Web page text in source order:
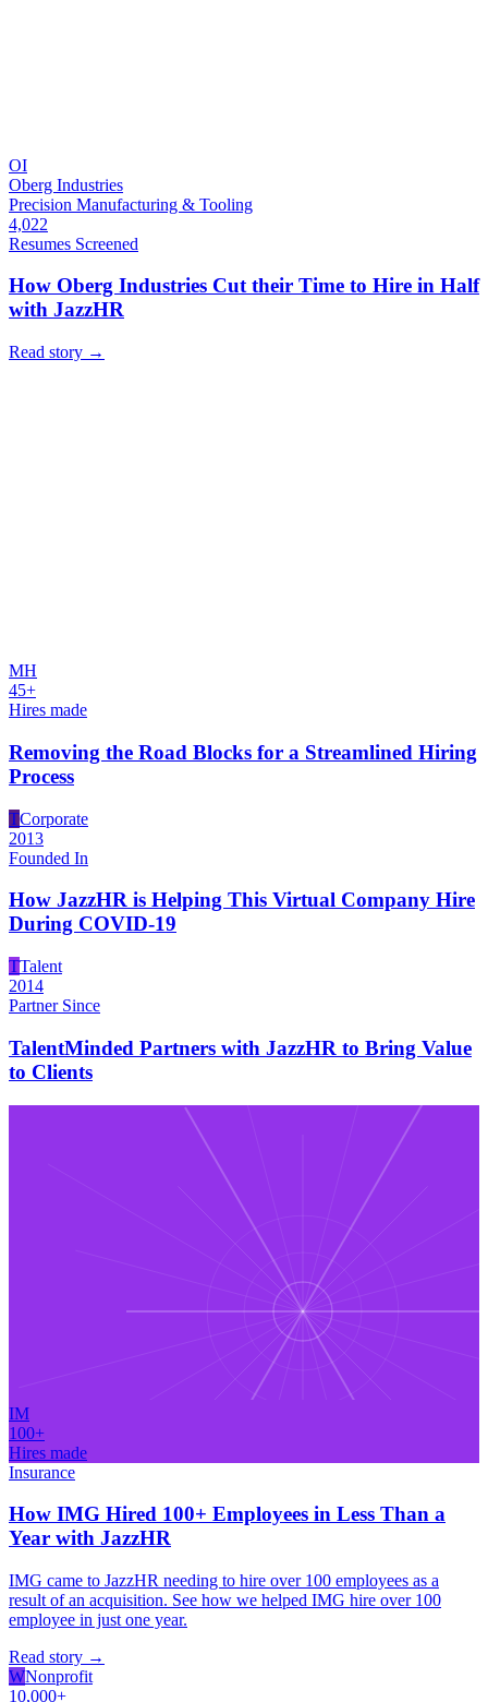
OI
Oberg Industries
Precision Manufacturing & Tooling
4,022
Resumes Screened
How Oberg Industries Cut their Time to Hire in Half
with JazzHR
Read story →
MH
45+
Hires made
Removing the Road Blocks for a Streamlined Hiring
Process
TCorporate
2013
Founded In
How JazzHR is Helping This Virtual Company Hire
During COVID-19
TTalent
2014
Partner Since
TalentMinded Partners with JazzHR to Bring Value
to Clients
IM
100+
Hires made
Insurance
How IMG Hired 100+ Employees in Less Than a
Year with JazzHR
IMG came to JazzHR needing to hire over 100 employees as a
result of an acquisition. See how we helped IMG hire over 100
employee in just one year.
Read story →
WNonprofit
10,000+